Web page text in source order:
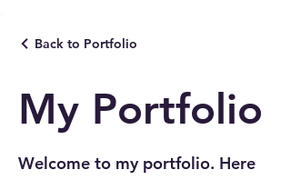
Back to Portfolio
My Portfolio
Welcome to my portfolio. Here